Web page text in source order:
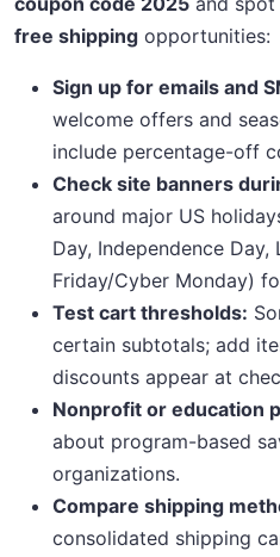
free shipping opportunities:
Sign up for emails and
welcome offers and
include percentage-off
Check site banners
around major US
Day, Independence Day,
Friday/Cyber Monday)
Test cart thresholds:
certain subtotals; add
discounts appear at
Nonprofit or education
about program-based
organizations.
Compare shipping
consolidated shipping